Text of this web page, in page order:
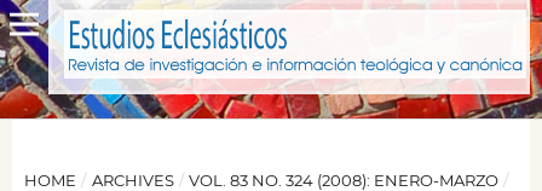
HOME / ARCHIVES / VOL. 83 NO. 324 (2008): ENERO-MARZO /